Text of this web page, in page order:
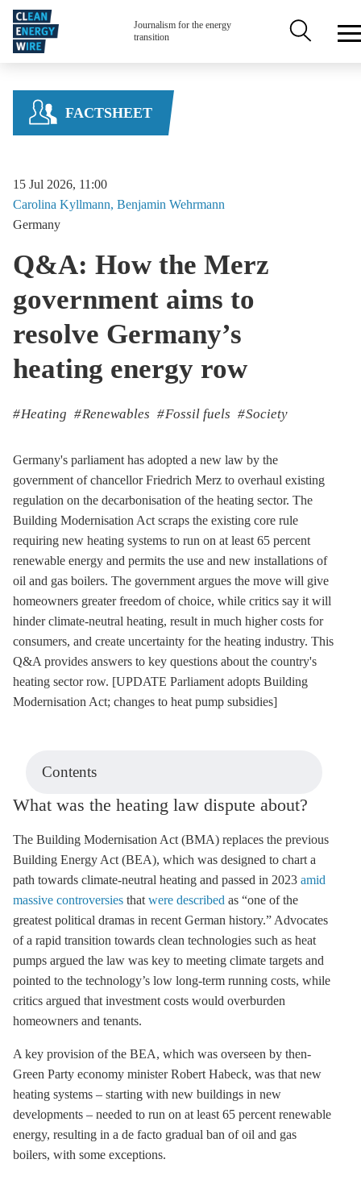
Skip to main content
Journalism for the energy
transition
Secondary
FACTSHEET
15 Jul 2026, 11:00
Carolina Kyllmann Benjamin Wehrmann
Germany
Q&A: How the Merz
government aims to
resolve Germany’s
heating energy row
Heating Renewables Fossil fuels Society
Germany's parliament has adopted a new law by the
government of chancellor Friedrich Merz to overhaul existing
regulation on the decarbonisation of the heating sector. The
Building Modernisation Act scraps the existing core rule
requiring new heating systems to run on at least 65 percent
renewable energy and permits the use and new installations of
oil and gas boilers. The government argues the move will give
homeowners greater freedom of choice, while critics say it will
hinder climate-neutral heating, result in much higher costs for
consumers, and create uncertainty for the heating industry. This
Q&A provides answers to key questions about the country's
heating sector row. [UPDATE Parliament adopts Building
Modernisation Act; changes to heat pump subsidies]
Contents
What was the heating law dispute about?
The Building Modernisation Act (BMA) replaces the previous
Building Energy Act (BEA), which was designed to chart a
path towards climate-neutral heating and passed in 2023 amid
massive controversies that were described as “one of the
greatest political dramas in recent German history.” Advocates
of a rapid transition towards clean technologies such as heat
pumps argued the law was key to meeting climate targets and
pointed to the technology’s low long-term running costs, while
critics argued that investment costs would overburden
homeowners and tenants.
A key provision of the BEA, which was overseen by then-
Green Party economy minister Robert Habeck, was that new
heating systems – starting with new buildings in new
developments – needed to run on at least 65 percent renewable
energy, resulting in a de facto gradual ban of oil and gas
boilers, with some exceptions.